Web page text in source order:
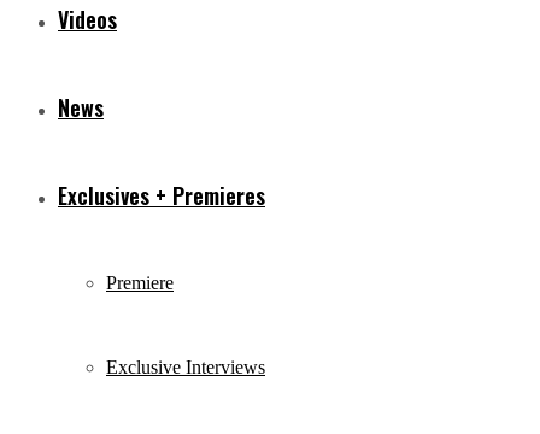
Videos
News
Exclusives + Premieres
Premiere
Exclusive Interviews